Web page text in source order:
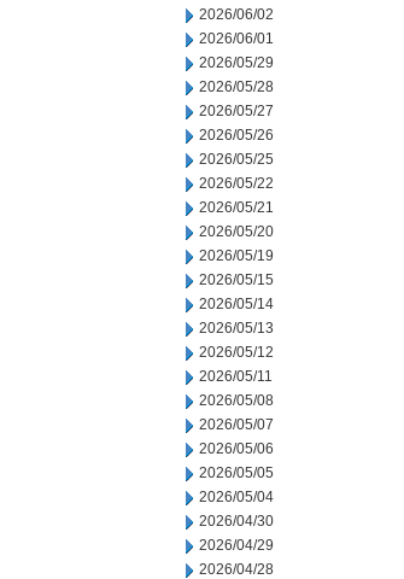
2026/06/02
2026/06/01
2026/05/29
2026/05/28
2026/05/27
2026/05/26
2026/05/25
2026/05/22
2026/05/21
2026/05/20
2026/05/19
2026/05/15
2026/05/14
2026/05/13
2026/05/12
2026/05/11
2026/05/08
2026/05/07
2026/05/06
2026/05/05
2026/05/04
2026/04/30
2026/04/29
2026/04/28